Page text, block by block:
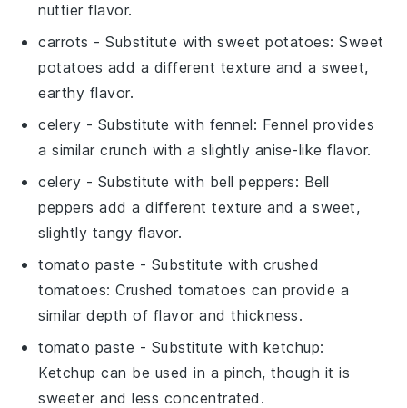
nuttier flavor.
carrots - Substitute withsweet potatoes: Sweet
potatoes add a different texture and a sweet,
earthy flavor.
celery - Substitute with fennel: Fennel provides
a similar crunch with a slightly anise-like flavor.
celery - Substitute with bell peppers: Bell
peppers add a different texture and a sweet,
slightly tangy flavor.
tomato paste - Substitute with crushed
tomatoes: Crushed tomatoes can provide a
similar depth of flavor and thickness.
tomato paste - Substitute with ketchup:
Ketchup can be used in a pinch, though it is
sweeter and less concentrated.